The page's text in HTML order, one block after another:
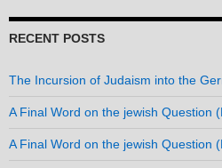
RECENT POSTS
The Incursion of Judaism into the
A Final Word on the jewish Question
A Final Word on the jewish Question